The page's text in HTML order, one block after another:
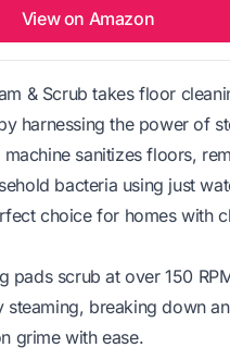
View on Amazon
& Scrub takes floor
harnessing the power of
sanitizes floors,
bacteria using just
choice for homes with
pads scrub at over 150
steaming, breaking down
grime with ease.